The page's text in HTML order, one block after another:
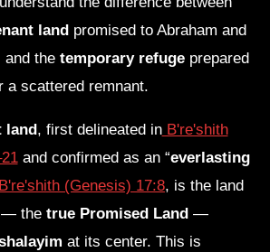
landpromised to Abraham and
and the temporary refugeprepared
a scattered remnant.
land, first delineated inB're'shith
and confirmed as an “everlasting
B're'shith (Genesis) 17:8, is the land
— the true Promised Land —
at its center. This is